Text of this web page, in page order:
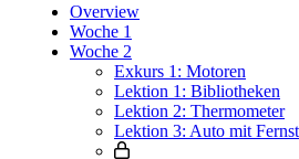
Overview
Woche 1
Woche 2
Exkurs 1: Motoren
Lektion 1: Bibliotheken
Lektion 2: Thermometer
Lektion 3: Auto mit